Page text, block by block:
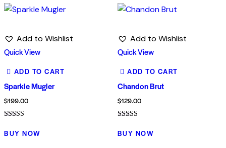
Add to Wishlist
Quick View
ADD TO CART
Sparkle Mugler
$199.00
4.00
out of 5
BUY NOW
Add to Wishlist
Quick View
ADD TO CART
Chandon Brut
$129.00
4.00
out of 5
BUY NOW